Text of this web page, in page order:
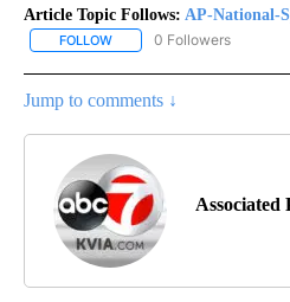
Article Topic Follows: AP-National-
FOLLOW FOLLOW "AP-NATIONAL-
0 Followers
Jump to comments ↓
Associated